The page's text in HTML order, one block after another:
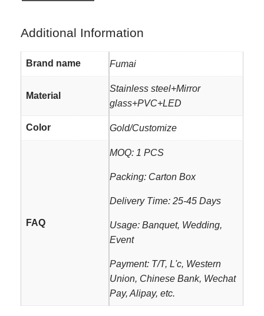
Additional Information
Brand name Fumai
Material
Stainless steel+Mirror
glass+PVC+LED
Color Gold/Customize
FAQ
MOQ: 1 PCS
Packing: Carton Box
Delivery Time: 25-45 Days
Usage: Banquet, Wedding,
Event
Payment: T/T, L'c, Western
Union, Chinese Bank, Wechat
Pay, Alipay, etc.